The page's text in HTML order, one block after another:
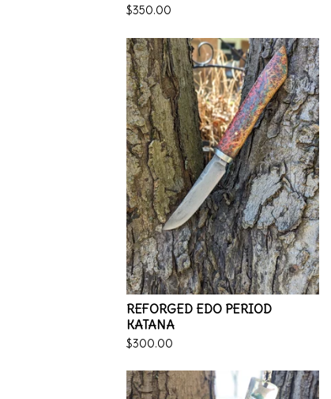
$350.00
REFORGED EDO PERIOD
KATANA
$300.00